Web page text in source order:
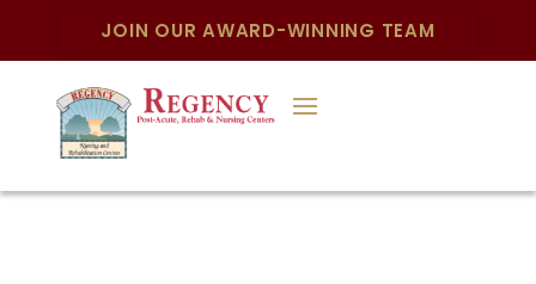
JOIN OUR AWARD-WINNING TEAM